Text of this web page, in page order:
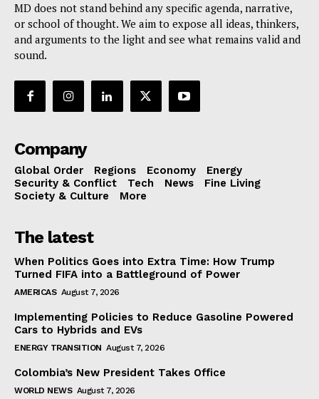
MD does not stand behind any specific agenda, narrative,
or school of thought. We aim to expose all ideas, thinkers,
and arguments to the light and see what remains valid and
sound.
Company
Global Order Regions Economy
Energy
Security & Conflict
Tech News
Fine Living
Society & Culture
More
The latest
When Politics Goes into Extra Time: How Trump
Turned FIFA into a Battleground of Power
AMERICAS August 7, 2026
Implementing Policies to Reduce Gasoline Powered
Cars to Hybrids and EVs
ENERGY TRANSITION August 7, 2026
Colombia’s New President Takes Office
WORLD NEWS August 7, 2026